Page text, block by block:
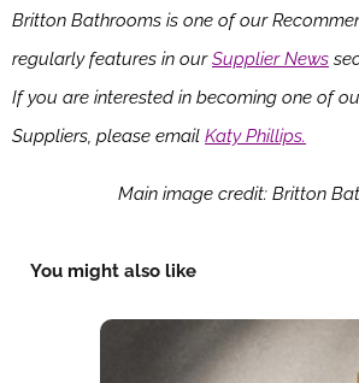
Britton Bathrooms is one of our
regularly features in ourSupplier News
If you are interested in becoming one of
Suppliers, please email Katy Phillips.
Main image credit: Britton
You might also like